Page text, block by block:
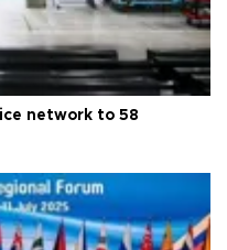
network to 58